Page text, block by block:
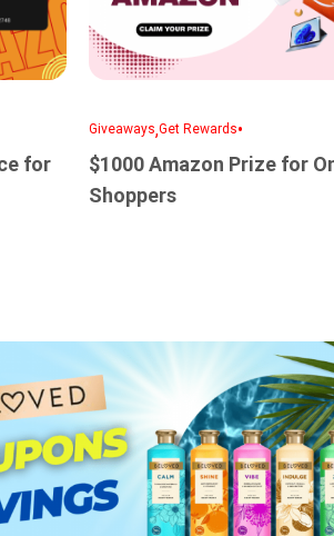
for
Giveaways,Get Rewards•
$1000 Amazon Prize for
Shoppers